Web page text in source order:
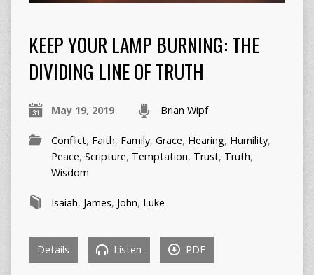
KEEP YOUR LAMP BURNING: THE
DIVIDING LINE OF TRUTH
May 19, 2019 Brian Wipf
Conflict, Faith, Family, Grace, Hearing, Humility,
Peace, Scripture, Temptation, Trust, Truth,
Wisdom
Isaiah, James, John, Luke
Details Listen PDF